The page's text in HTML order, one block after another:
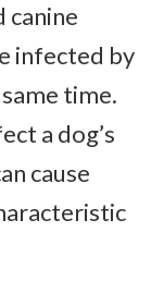
canine
infected by
time.
a dog’s
cause